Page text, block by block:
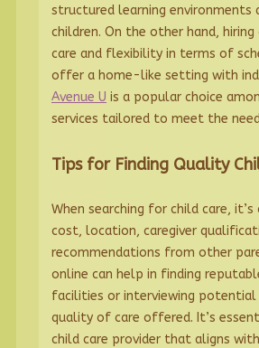
structured learning
children. On the other hand,
care and flexibility in terms of
offer a home-like setting with
Avenue U is a popular choice
services tailored to meet the
Tips for Finding Quality
When searching for child care,
cost, location, caregiver
recommendations from other
online can help in finding
facilities or interviewing potential
quality of care offered. It’s
child care provider that aligns